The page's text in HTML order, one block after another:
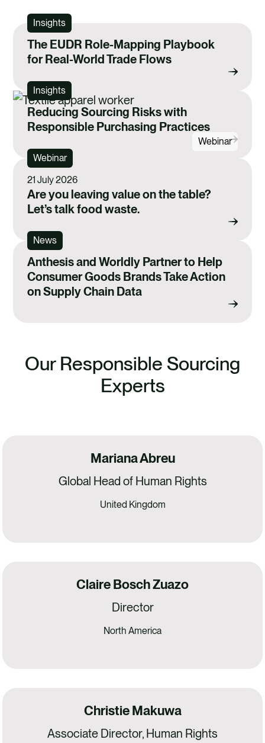
Insights
The EUDR Role-Mapping Playbook
for Real-World Trade Flows
Insights
Reducing Sourcing Risks with
Responsible Purchasing Practices
Webinar
Webinar
21 July 2026
Are you leaving value on the table?
Let’s talk food waste.
News
Anthesis and Worldly Partner to Help
Consumer Goods Brands Take Action
on Supply Chain Data
Our Responsible Sourcing
Experts
Mariana Abreu
Global Head of Human Rights
United Kingdom
Claire Bosch Zuazo
Director
North America
Christie Makuwa
Associate Director, Human Rights